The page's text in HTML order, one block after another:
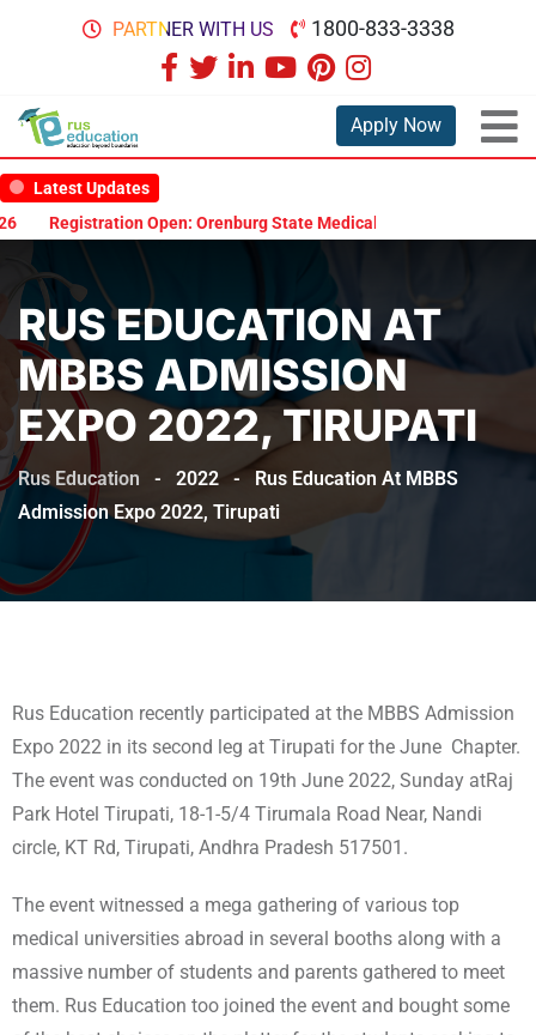
PARTNER WITH US 1800-833-3338
Apply Now
Latest Updates
Open: Orenburg State Medical University Scholarship Test 2026
RUS EDUCATION AT
MBBS ADMISSION
EXPO 2022, TIRUPATI
Rus Education - 2022 -
Rus Education At MBBS
Admission Expo 2022, Tirupati
Rus Education recently participated at the MBBS Admission
Expo 2022 in its second leg at Tirupati for the June Chapter.
The event was conducted on 19th June 2022, Sunday atRaj
Park Hotel Tirupati, 18-1-5/4 Tirumala Road Near, Nandi
circle, KT Rd, Tirupati, Andhra Pradesh 517501.
The event witnessed a mega gathering of various top
medical universities abroad in several booths along with a
massive number of students and parents gathered to meet
them. Rus Education too joined the event and bought some